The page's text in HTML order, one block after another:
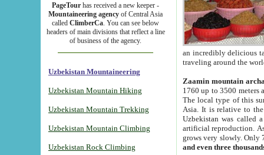
PageTour has received a new keeper -
Mountaineering agency of Central Asia
called ClimberCa. You can see below
headers of main divisions that reflect a line
of business of the agency.
Uzbekistan Mountaineering
Uzbekistan Mountain Hiking
Uzbekistan Mountain Trekking
Uzbekistan Mountain Climbing
Uzbekistan Rock Climbing
an incredibly delicious
traveling around the
Zaamin mountain
1760 up to 3500 meters
The local type of this
Asia. It is relative to
Uzbekistan was called
artificial reproduction.
grows very slowly. Only
and even three